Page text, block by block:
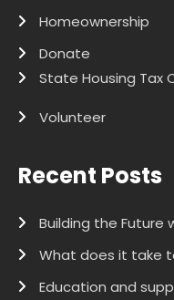
Homeownership
Donate
State Housing Tax
Volunteer
Recent Posts
Building the Future
What does it take
Education and